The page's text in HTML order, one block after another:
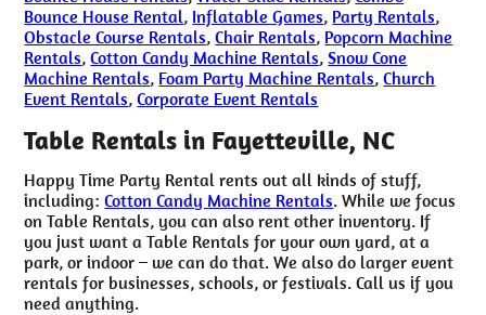
Bounce House Rental, Inflatable Games, Party Rentals,
Obstacle Course Rentals,Chair Rentals, Popcorn Machine
Rentals,Cotton Candy Machine Rentals,Snow Cone
Machine Rentals, Foam Party Machine Rentals,Church
Event Rentals,Corporate Event Rentals
Table Rentals in Fayetteville, NC
Happy Time Party Rental rents out all kinds of stuff,
including:Cotton Candy Machine Rentals. While we focus
on Table Rentals, you can also rent other inventory. If
you just want a Table Rentals for your own yard, at a
park, or indoor – we can do that. We also do larger event
rentals for businesses, schools, or festivals. Call us if you
need anything.